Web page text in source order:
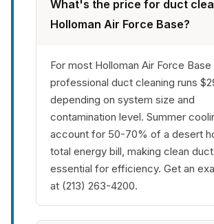
What's the price for duct
Holloman Air Force Base?
For most Holloman Air Force
professional duct cleaning runs
depending on system size and
contamination level. Summer
account for 50-70% of a desert
total energy bill, making clean
essential for efficiency. Get an
at (213) 263-4200.